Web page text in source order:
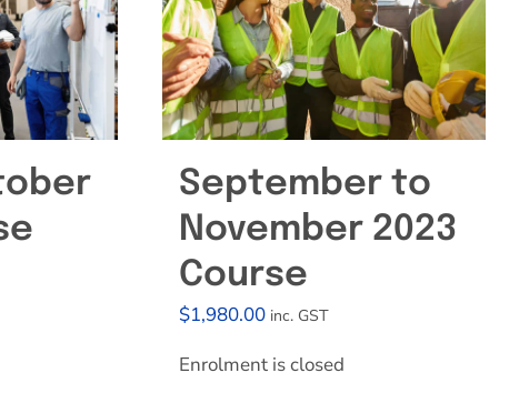
September to
November 2023
Course
$1,980.00 inc. GST
Enrolment is closed